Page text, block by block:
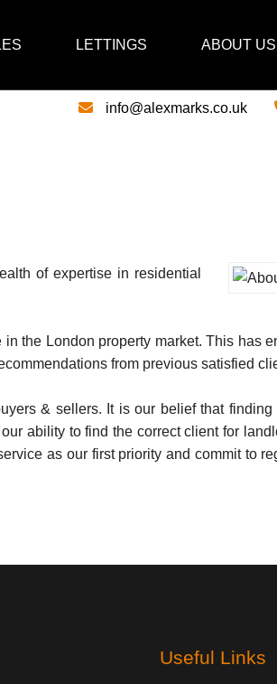
LETTINGS ABOUT US
info@alexmarks.co.uk
of expertise in residential
the London property market. This has
from previous satisfied
& sellers. It is our belief that finding
ability to find the correct client for
as our first priority and commit to
Useful Links